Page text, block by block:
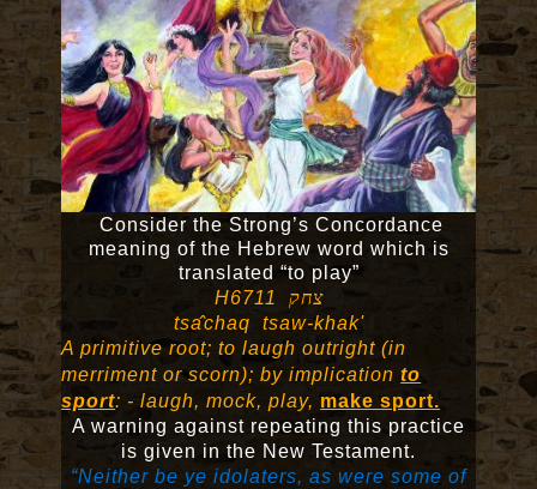
Consider the Strong’s Concordance
meaning of the Hebrew word which is
translated “to play”
H6711 צחק
tsâchaq tsaw-khak'
A primitive root; to laugh outright (in
merriment or scorn); by implicationto
sport: - laugh, mock, play, make sport.
A warning against repeating this practice
is given in the New Testament.
“Neither be ye idolaters, as were some of